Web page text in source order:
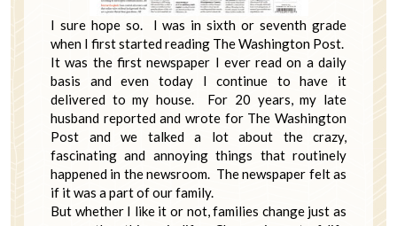
I sure hope so. I was in sixth or seventh grade
when I first started reading The Washington Post.
It was the first newspaper I ever read on a daily
basis and even today I continue to have it
delivered to my house. For 20 years, my late
husband reported and wrote for The Washington
Post and we talked a lot about the crazy,
fascinating and annoying things that routinely
happened in the newsroom. The newspaper felt as
if it was a part of our family.
But whether I like it or not, families change just as